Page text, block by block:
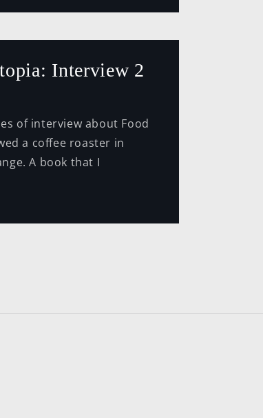
Interview 2
interview about Food
a coffee roaster in
A book that I